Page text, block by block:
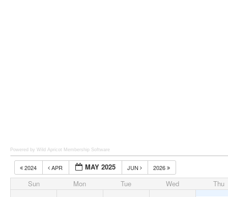
Powered by Wild Apricot Membership Software
2024 APR MAY 2025 JUN 2026
Sun Mon Tue Wed Thu